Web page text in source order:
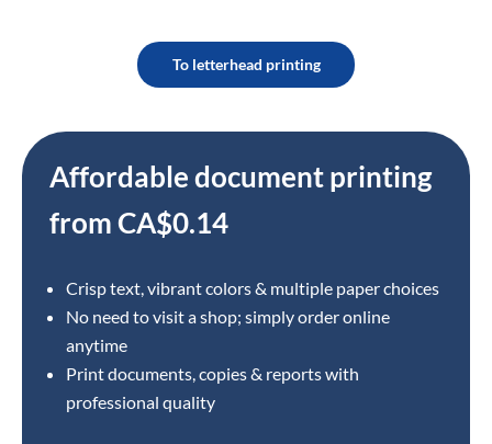
To letterhead printing
Affordable document printing
from CA$0.14
Crisp text, vibrant colors & multiple paper choices
No need to visit a shop; simply order online
anytime
Print documents, copies & reports with
professional quality